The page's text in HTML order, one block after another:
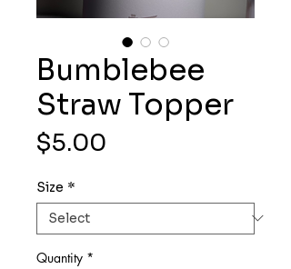
Bumblebee
Straw Topper
$5.00
Size *
Quantity *